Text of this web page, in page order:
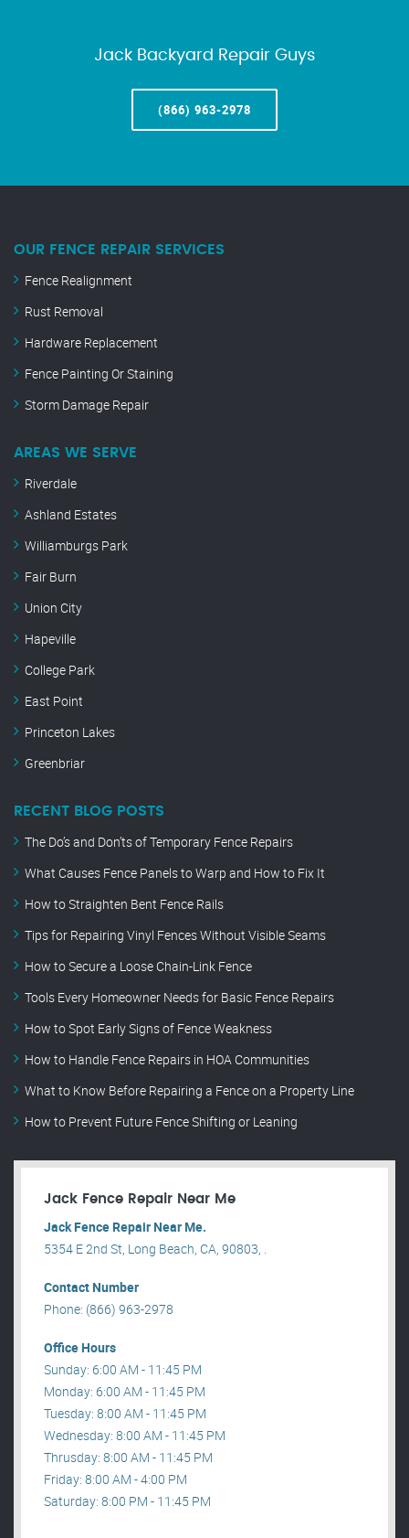
Jack Backyard Repair Guys
(866) 963-2978
OUR FENCE REPAIR SERVICES
Fence Realignment
Rust Removal
Hardware Replacement
Fence Painting Or Staining
Storm Damage Repair
AREAS WE SERVE
Riverdale
Ashland Estates
Williamburgs Park
Fair Burn
Union City
Hapeville
College Park
East Point
Princeton Lakes
Greenbriar
RECENT BLOG POSTS
The Do’s and Don’ts of Temporary Fence Repairs
What Causes Fence Panels to Warp and How to Fix It
How to Straighten Bent Fence Rails
Tips for Repairing Vinyl Fences Without Visible Seams
How to Secure a Loose Chain-Link Fence
Tools Every Homeowner Needs for Basic Fence Repairs
How to Spot Early Signs of Fence Weakness
How to Handle Fence Repairs in HOA Communities
What to Know Before Repairing a Fence on a Property Line
How to Prevent Future Fence Shifting or Leaning
Jack Fence Repair Near Me
Jack Fence Repair Near Me.
5354 E 2nd St, Long Beach, CA, 90803, .
Contact Number
Phone: (866) 963-2978
Office Hours
Sunday: 6:00 AM - 11:45 PM
Monday: 6:00 AM - 11:45 PM
Tuesday: 8:00 AM - 11:45 PM
Wednesday: 8:00 AM - 11:45 PM
Thrusday: 8:00 AM - 11:45 PM
Friday: 8:00 AM - 4:00 PM
Saturday: 8:00 PM - 11:45 PM